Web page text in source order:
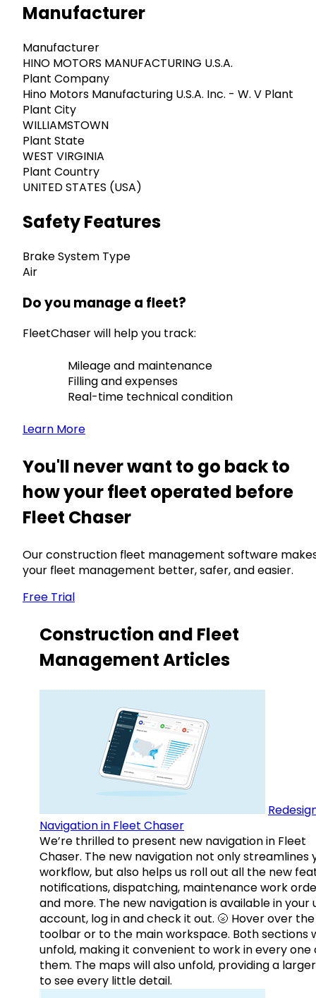
Manufacturer
Manufacturer
HINO MOTORS MANUFACTURING U.S.A.
Plant Company
Hino Motors Manufacturing U.S.A. Inc. - W. V Plant
Plant City
WILLIAMSTOWN
Plant State
WEST VIRGINIA
Plant Country
UNITED STATES (USA)
Safety Features
Brake System Type
Air
Do you manage a fleet?
FleetChaser will help you track:
Mileage and maintenance
Filling and expenses
Real-time technical condition
Learn More
You'll never want to go back to
how your fleet operated before
Fleet Chaser
Our construction fleet management software
your fleet management better, safer, and easier.
Free Trial
Construction and Fleet
Management Articles
Navigation in Fleet Chaser
We’re thrilled to present new navigation in Fleet
Chaser. The new navigation not only streamlines
workflow, but also helps us roll out all the new
notifications, dispatching, maintenance work
and more. The new navigation is available in your
account, log in and check it out. 🌝 Hover over the
toolbar or to the main workspace. Both sections
unfold, making it convenient to work in every one
them. The maps will also unfold, providing a
to see every little detail.